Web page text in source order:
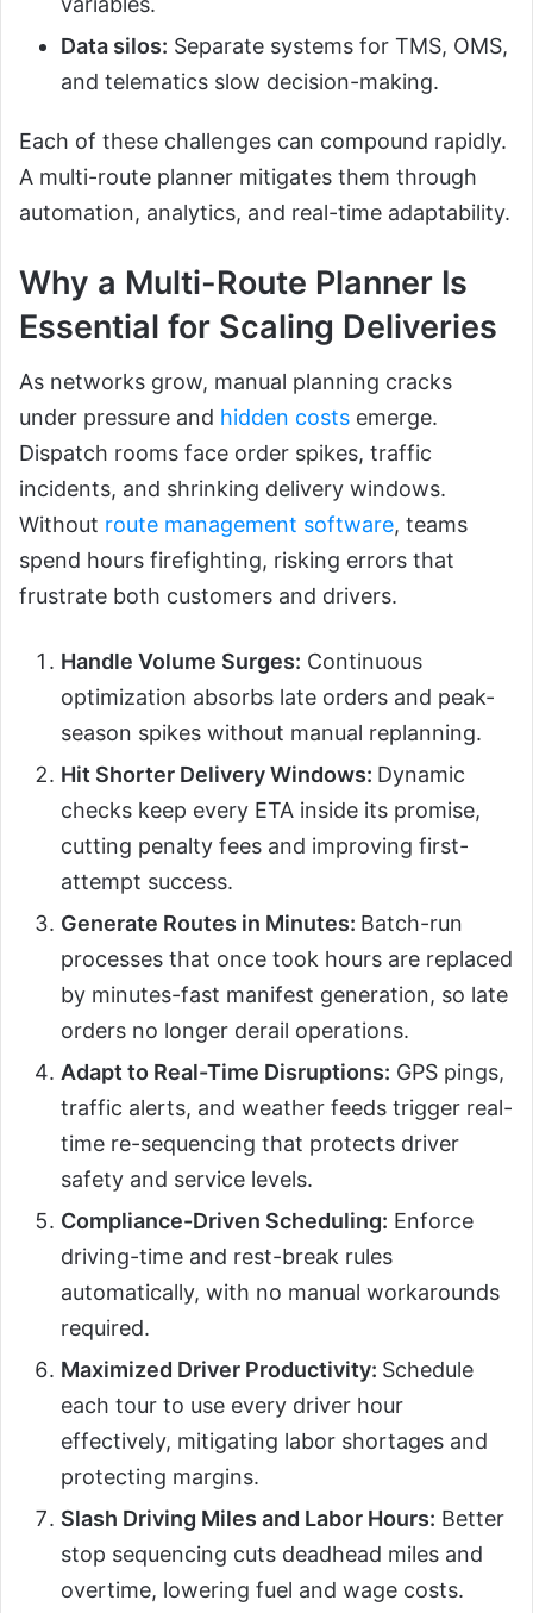
Data silos: Separate systems for TMS, OMS,
and telematics slow decision-making.
Each of these challenges can compound rapidly.
A multi-route planner mitigates them through
automation, analytics, and real-time adaptability.
Why a Multi-Route Planner Is
Essential for Scaling Deliveries
As networks grow, manual planning cracks
under pressure and hidden costs emerge.
Dispatch rooms face order spikes, traffic
incidents, and shrinking delivery windows.
Without route management software, teams
spend hours firefighting, risking errors that
frustrate both customers and drivers.
Handle Volume Surges: Continuous
optimization absorbs late orders and peak-
season spikes without manual replanning.
Hit Shorter Delivery Windows: Dynamic
checks keep every ETA inside its promise,
cutting penalty fees and improving first-
attempt success.
Generate Routes in Minutes: Batch-run
processes that once took hours are replaced
by minutes-fast manifest generation, so late
orders no longer derail operations.
Adapt to Real-Time Disruptions: GPS pings,
traffic alerts, and weather feeds trigger real-
time re-sequencing that protects driver
safety and service levels.
Compliance-Driven Scheduling: Enforce
driving-time and rest-break rules
automatically, with no manual workarounds
required.
Maximized Driver Productivity: Schedule
each tour to use every driver hour
effectively, mitigating labor shortages and
protecting margins.
Slash Driving Miles and Labor Hours: Better
stop sequencing cuts deadhead miles and
overtime, lowering fuel and wage costs.